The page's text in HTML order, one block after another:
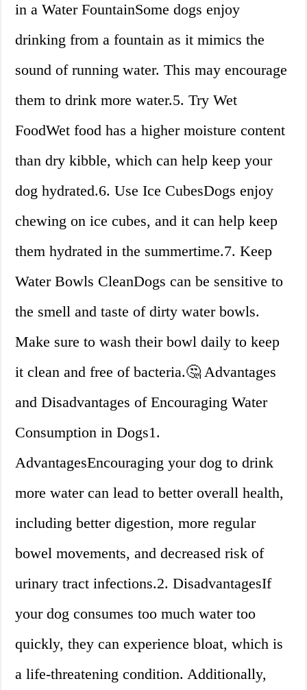
in a Water FountainSome dogs enjoy
drinking from a fountain as it mimics the
sound of running water. This may encourage
them to drink more water.5. Try Wet
FoodWet food has a higher moisture content
than dry kibble, which can help keep your
dog hydrated.6. Use Ice CubesDogs enjoy
chewing on ice cubes, and it can help keep
them hydrated in the summertime.7. Keep
Water Bowls CleanDogs can be sensitive to
the smell and taste of dirty water bowls.
Make sure to wash their bowl daily to keep
it clean and free of bacteria.🤔 Advantages
and Disadvantages of Encouraging Water
Consumption in Dogs1.
AdvantagesEncouraging your dog to drink
more water can lead to better overall health,
including better digestion, more regular
bowel movements, and decreased risk of
urinary tract infections.2. DisadvantagesIf
your dog consumes too much water too
quickly, they can experience bloat, which is
a life-threatening condition. Additionally,